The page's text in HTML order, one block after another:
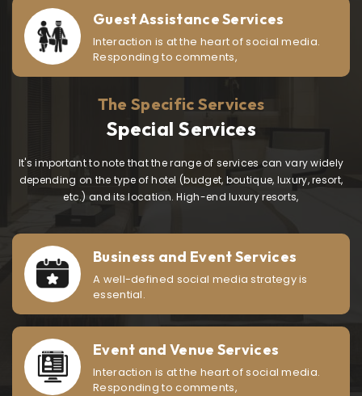
Guest Assistance Services
Interaction is at the heart of social media.
Responding to comments,
The Specific Services
Special Services
It's important to note that the range of services can vary widely
depending on the type of hotel (budget, boutique, luxury, resort,
etc.) and its location. High-end luxury resorts,
Business and Event Services
A well-defined social media strategy is
essential.
Event and Venue Services
Interaction is at the heart of social media.
Responding to comments,